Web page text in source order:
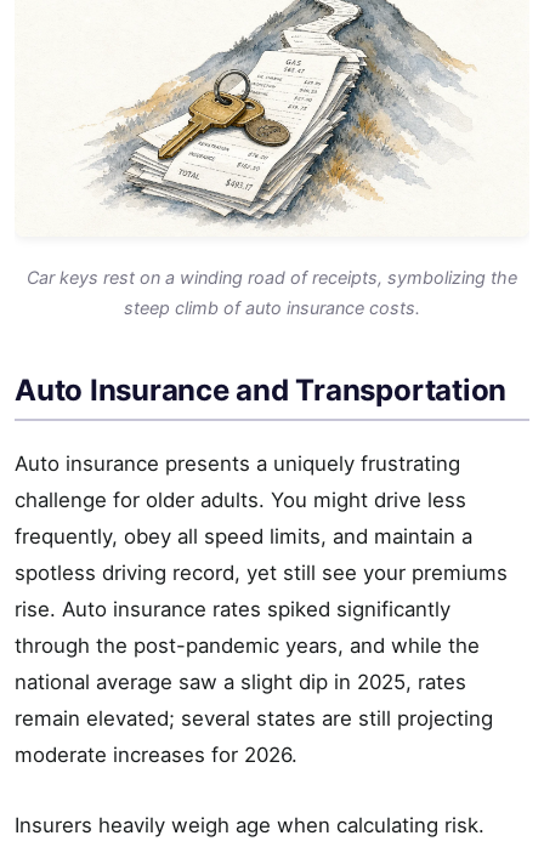
Car keys rest on a winding road of receipts, symbolizing the
steep climb of auto insurance costs.
Auto Insurance and Transportation
Auto insurance presents a uniquely frustrating
challenge for older adults. You might drive less
frequently, obey all speed limits, and maintain a
spotless driving record, yet still see your premiums
rise. Auto insurance rates spiked significantly
through the post-pandemic years, and while the
national average saw a slight dip in 2025, rates
remain elevated; several states are still projecting
moderate increases for 2026.
Insurers heavily weigh age when calculating risk.